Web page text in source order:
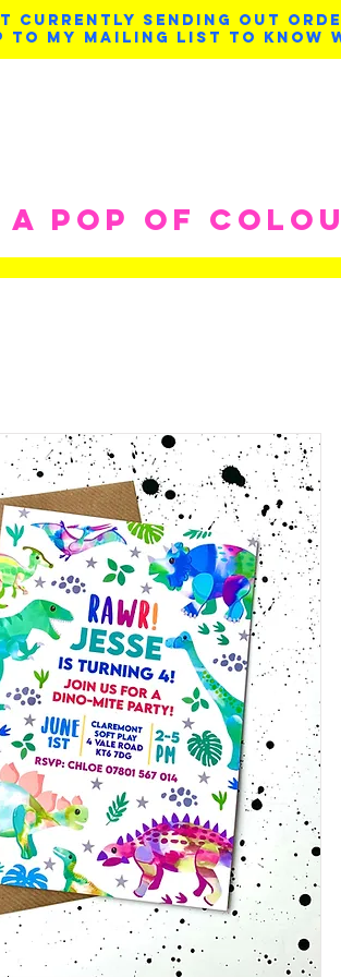
CURRENTLY SENDING OUT
TO MY MAILING LIST TO KNOW
A POP OF